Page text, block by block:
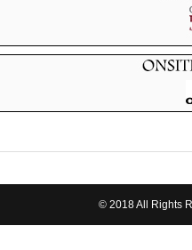
© 2018 All Rights